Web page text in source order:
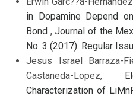
in Dopamine Depend
Bond ,Journal of the
No. 3 (2017): Regular
Jesus Israel Barraza-
Castaneda-Lopez,
Characterization of